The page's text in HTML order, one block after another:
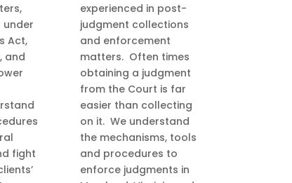
under
Act,
and
fight
experienced in post-
judgment collections
and enforcement
matters. Often times
obtaining a judgment
from the Court is far
easier than collecting
on it. We understand
the mechanisms, tools
and procedures to
enforce judgments in